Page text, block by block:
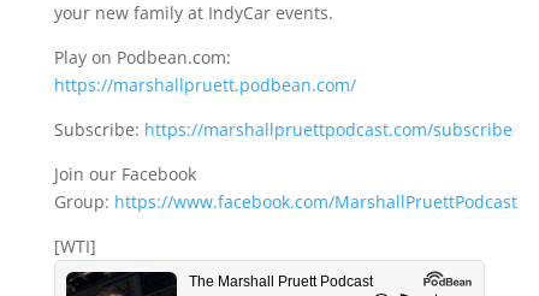
your new family at IndyCar events.
Play on Podbean.com:
https://marshallpruett.podbean.com/
Subscribe: https://marshallpruettpodcast.com/subscribe
Join our Facebook
Group: https://www.facebook.com/MarshallPruettPodcast
[WTI]